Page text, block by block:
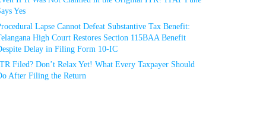
Yes
Lapse Cannot Defeat Substantive Tax Benefit:
High Court Restores Section 115BAA Benefit
Delay in Filing Form 10-IC
Filed? Don’t Relax Yet! What Every Taxpayer Should
After Filing the Return